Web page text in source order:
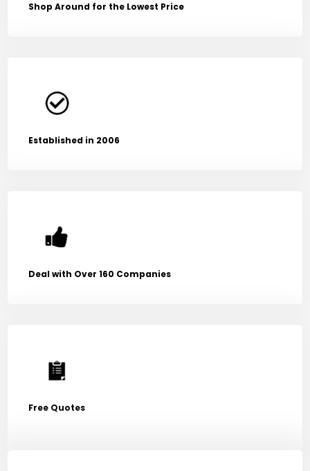
Shop Around for the Lowest Price
Established in 2006
Deal with Over 160 Companies
Free Quotes